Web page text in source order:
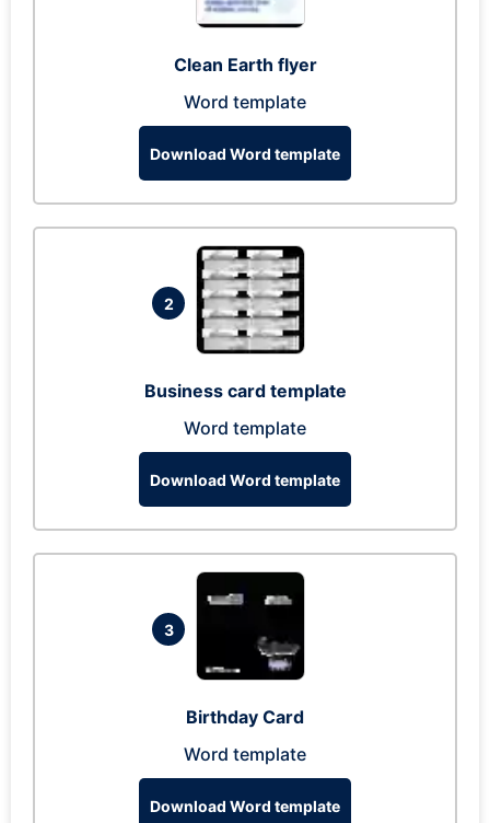
Clean Earth flyer
Word template
Download Word template
2
Business card template
Word template
Download Word template
3
Birthday Card
Word template
Download Word template